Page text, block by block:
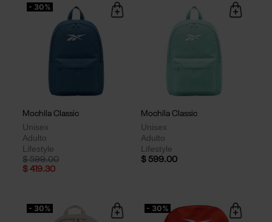
- 30%
Mochila Classic
Unisex
Adulto
Lifestyle
Price reduced from
$ 599.00to
$ 419.30
Mochila Classic
Unisex
Adulto
Lifestyle
$ 599.00
- 30% - 30%